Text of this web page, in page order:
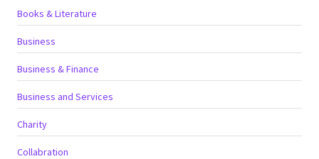
Books & Literature
Business
Business & Finance
Business and Services
Charity
Collabration